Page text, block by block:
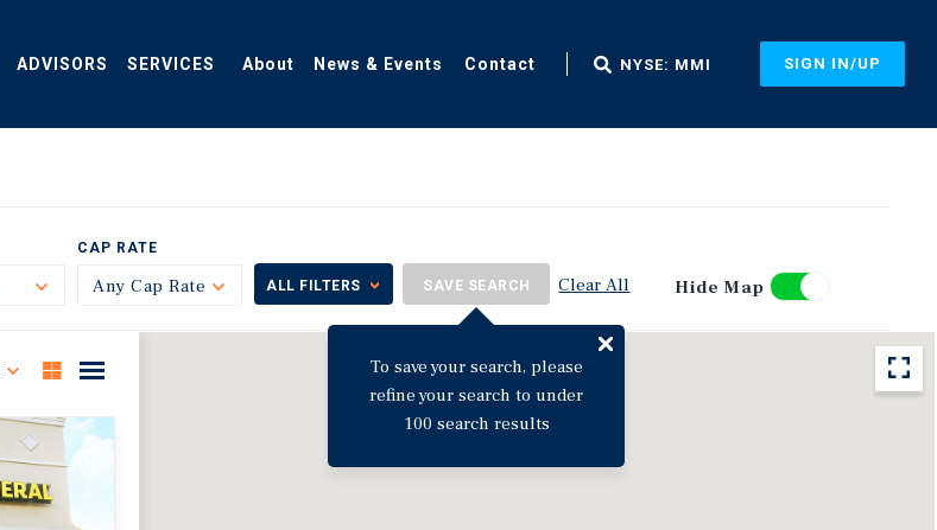
ADVISORS SERVICES About News & Events Contact NYSE: MMI SIGN IN/UP
Toggle
CAP RATE
Any Cap Rate ToggleALL FILTERS SAVE SEARCH
To save your search, please
refine your search to under
100 search results
Clear All Hide Map